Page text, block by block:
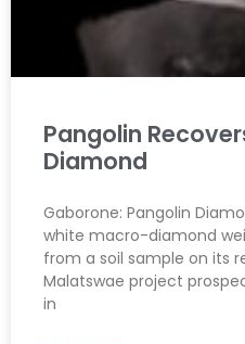
Pangolin
Diamond
Gaborone: Pangolin
white macro-diamond
from a soil sample on its
Malatswae project
in